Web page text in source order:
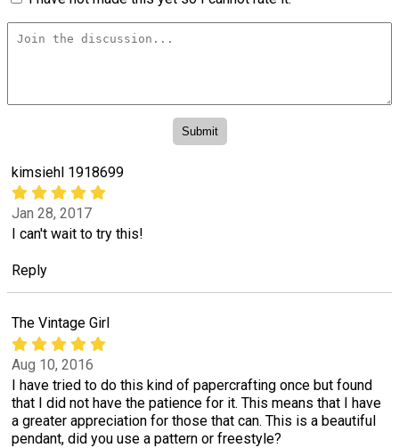
kimsiehl 1918699
Jan 28, 2017
I can't wait to try this!
Reply
The Vintage Girl
Aug 10, 2016
I have tried to do this kind of papercrafting once but found
that I did not have the patience for it. This means that I have
a greater appreciation for those that can. This is a beautiful
pendant, did you use a pattern or freestyle?